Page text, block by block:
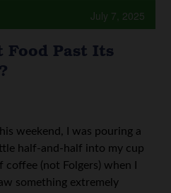
July 7, 2025
Past Its
weekend, I was pouring a
half-and-half into my cup
coffee (not Folgers) when I
something extremely